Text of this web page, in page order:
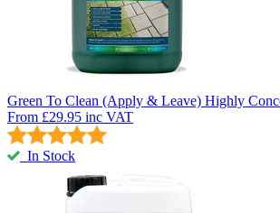
Green To Clean (Apply & Leave) Highly
From £29.95 inc VAT
In Stock